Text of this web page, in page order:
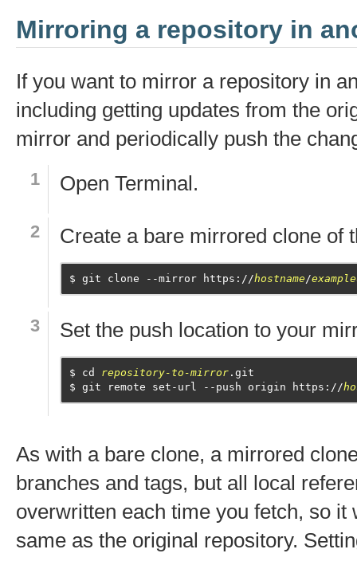
Mirroring a repository in
If you want to mirror a repository in
including getting updates from the
mirror and periodically push the
Open Terminal .
Create a bare mirrored clone of
git clone --mirror https://hostname/
Set the push location to your
cd repository-to-mirror .git
git remote set-url --push origin https://
As with a bare clone, a mirrored
branches and tags, but all local
overwritten each time you fetch, so it
same as the original repository.